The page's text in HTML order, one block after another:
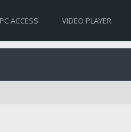
ACCESS VIDEO PLAYER